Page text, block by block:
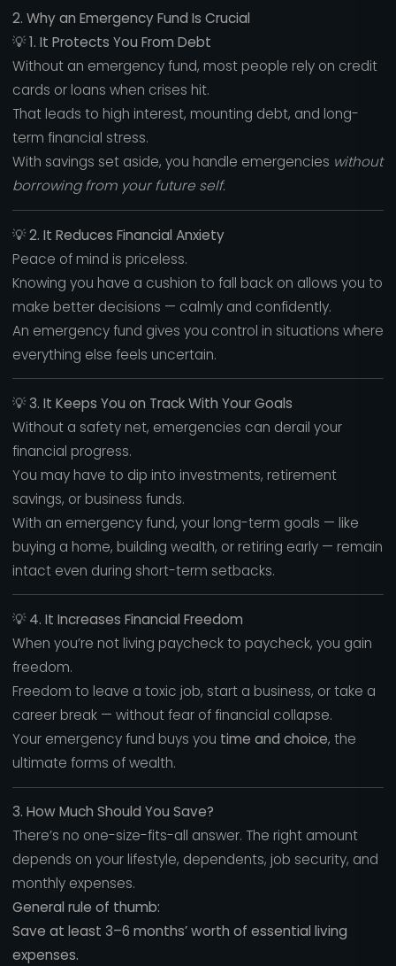
2. Why an Emergency Fund Is Crucial
💡1. It Protects You From Debt
Without an emergency fund, most people rely on credit
cards or loans when crises hit.
That leads to high interest, mounting debt, and long-
term financial stress.
With savings set aside, you handle emergencies without
borrowing from your future self.
💡2. It Reduces Financial Anxiety
Peace of mind is priceless.
Knowing you have a cushion to fall back on allows you to
make better decisions — calmly and confidently.
An emergency fund gives you control in situations where
everything else feels uncertain.
💡3. It Keeps You on Track With Your Goals
Without a safety net, emergencies can derail your
financial progress.
You may have to dip into investments, retirement
savings, or business funds.
With an emergency fund, your long-term goals — like
buying a home, building wealth, or retiring early — remain
intact even during short-term setbacks.
💡4. It Increases Financial Freedom
When you’re not living paycheck to paycheck, you gain
freedom.
Freedom to leave a toxic job, start a business, or take a
career break — without fear of financial collapse.
Your emergency fund buys you time and choice, the
ultimate forms of wealth.
3. How Much Should You Save?
There’s no one-size-fits-all answer. The right amount
depends on your lifestyle, dependents, job security, and
monthly expenses.
General rule of thumb:
Save at least 3–6 months’ worth of essential living
expenses.